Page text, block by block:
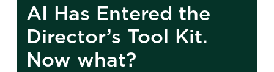
AI Has Entered the
Director’s Tool Kit.
Now what?